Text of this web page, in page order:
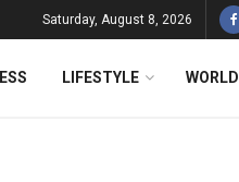
Saturday, August 8, 2026
LIFESTYLE WORLD